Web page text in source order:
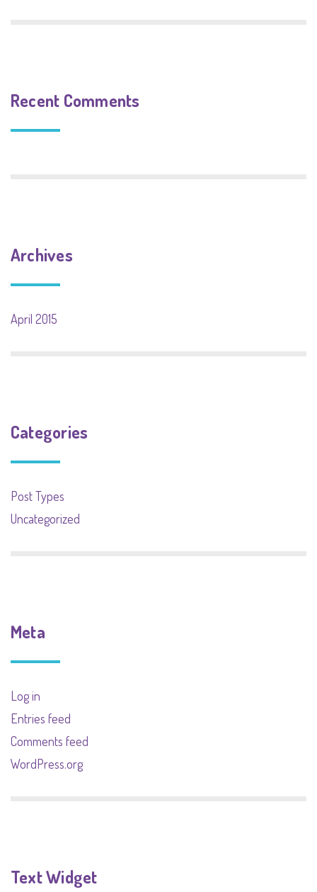
Recent Comments
Archives
April 2015
Categories
Post Types
Uncategorized
Meta
Log in
Entries feed
Comments feed
WordPress.org
Text Widget